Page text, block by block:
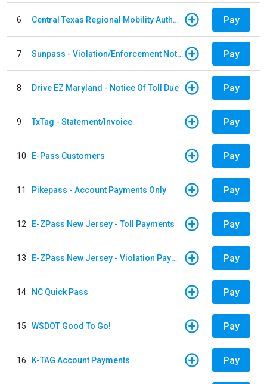
6 Central Texas Regional Mobility Authority Pay
7 Sunpass - Violation/Enforcement Notice Pay
8 Drive EZ Maryland - Notice Of Toll Due Pay
9 TxTag - Statement/Invoice Pay
10 E-Pass Customers Pay
11 Pikepass - Account Payments Only Pay
12 E-ZPass New Jersey - Toll Payments Pay
13 E-ZPass New Jersey - Violation Payments Pay
14 NC Quick Pass Pay
15 WSDOT Good To Go! Pay
16 K-TAG Account Payments Pay